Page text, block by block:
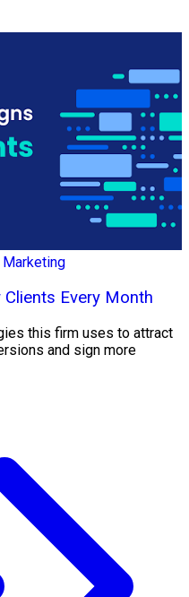
Every Month
this firm uses to attract
and sign more